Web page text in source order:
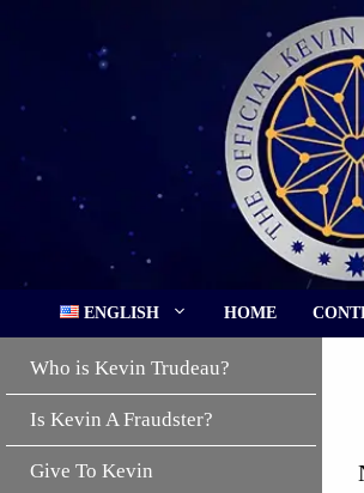
ENGLISH HOME
Who is Kevin Trudeau?
Is Kevin A Fraudster?
Give To Kevin